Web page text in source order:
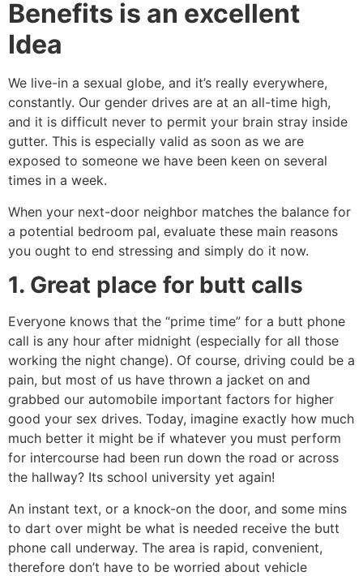
Benefits is an excellent
Idea
We live-in a sexual globe, and it’s really everywhere,
constantly. Our gender drives are at an all-time high,
and it is difficult never to permit your brain stray inside
gutter. This is especially valid as soon as we are
exposed to someone we have been keen on several
times in a week.
When your next-door neighbor matches the balance for
a potential bedroom pal, evaluate these main reasons
you ought to end stressing and simply do it now.
1. Great place for butt calls
Everyone knows that the “prime time” for a butt phone
call is any hour after midnight (especially for all those
working the night change). Of course, driving could be a
pain, but most of us have thrown a jacket on and
grabbed our automobile important factors for higher
good your sex drives. Today, imagine exactly how much
much better it might be if whatever you must perform
for intercourse had been run down the road or across
the hallway? Its school university yet again!
An instant text, or a knock-on the door, and some mins
to dart over might be what is needed receive the butt
phone call underway. The area is rapid, convenient,
therefore don’t have to be worried about vehicle